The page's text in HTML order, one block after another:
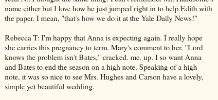
name either but I love how he just jumped right in to help Edith with
the paper. I mean, "that's how we do it at the Yale Daily News!"
Rebecca T: I'm happy that Anna is expecting again. I really hope
she carries this pregnancy to term. Mary's comment to her, "Lord
knows the problem isn't Bates," cracked. me. up. I so want Anna
and Bates to end the season on a high note. Speaking of a high
note, it was so nice to see Mrs. Hughes and Carson have a lovely,
simple yet beautiful wedding.